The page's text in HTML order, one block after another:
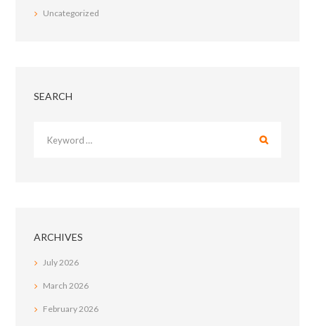
Uncategorized
SEARCH
ARCHIVES
July 2026
March 2026
February2026